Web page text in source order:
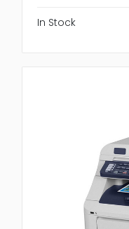
In Stock